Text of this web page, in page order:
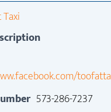
573-286-7237